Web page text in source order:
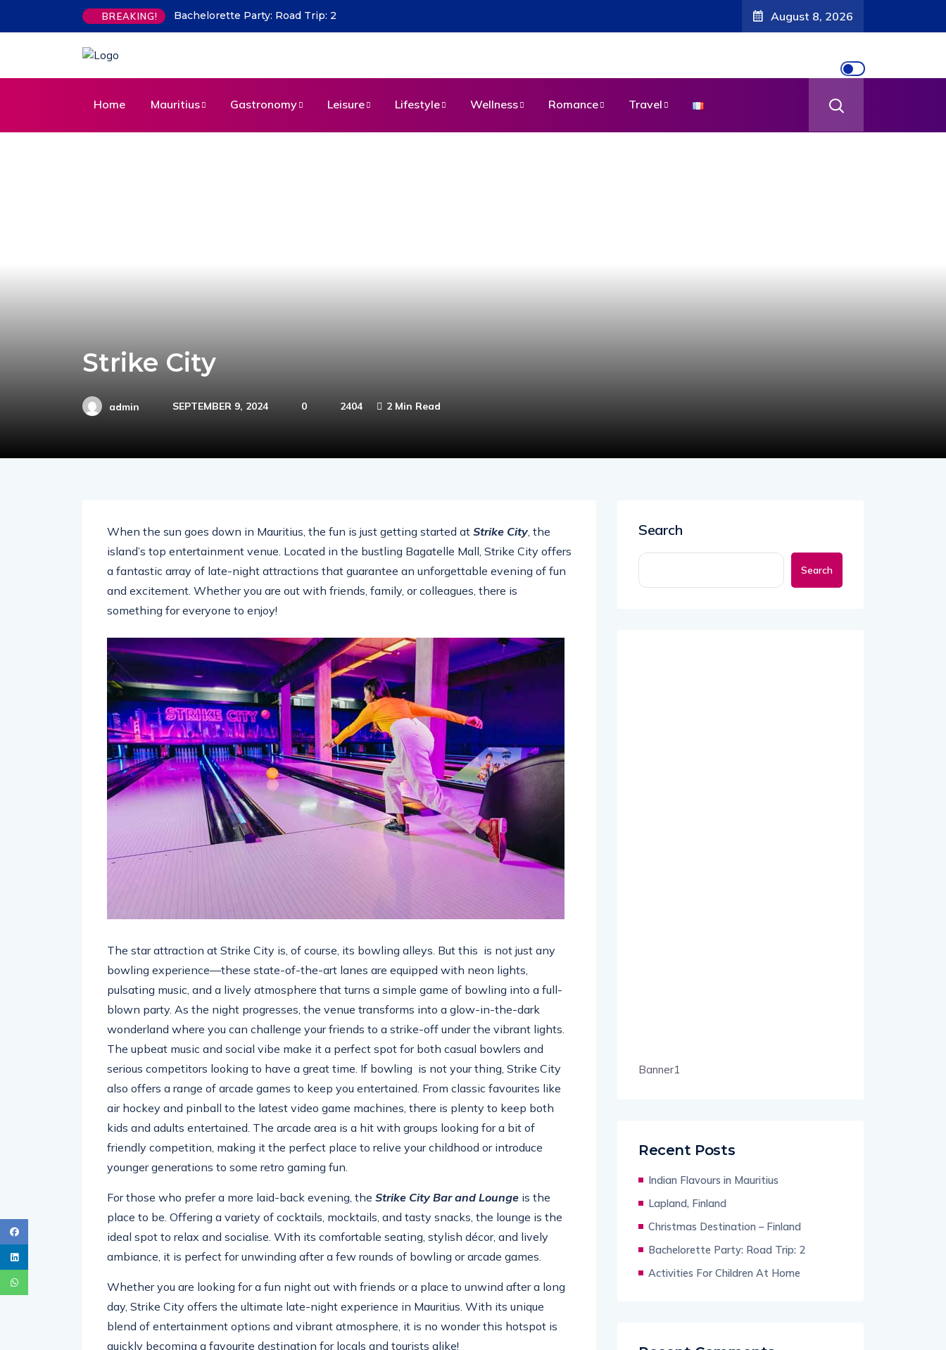
BREAKING! Indian Flavours in Mauritius August 8, 2026
Home Mauritius Gastronomy Leisure Lifestyle Wellness Romance Travel
Strike City
admin SEPTEMBER 9, 2024 0 2404 2 Min Read
When the sun goes down in Mauritius, the fun is just getting started at Strike City, the
island’s top entertainment venue. Located in the bustling Bagatelle Mall, Strike City offers
a fantastic array of late-night attractions that guarantee an unforgettable evening of fun
and excitement. Whether you are out with friends, family, or colleagues, there is
something for everyone to enjoy!
The star attraction at Strike City is, of course, its bowling alleys. But this is not just any
bowling experience—these state-of-the-art lanes are equipped with neon lights,
pulsating music, and a lively atmosphere that turns a simple game of bowling into a full-
blown party. As the night progresses, the venue transforms into a glow-in-the-dark
wonderland where you can challenge your friends to a strike-off under the vibrant lights.
The upbeat music and social vibe make it a perfect spot for both casual bowlers and
serious competitors looking to have a great time. If bowling is not your thing, Strike City
also offers a range of arcade games to keep you entertained. From classic favourites like
air hockey and pinball to the latest video game machines, there is plenty to keep both
kids and adults entertained. The arcade area is a hit with groups looking for a bit of
friendly competition, making it the perfect place to relive your childhood or introduce
younger generations to some retro gaming fun.
For those who prefer a more laid-back evening, the Strike City Bar and Lounge is the
place to be. Offering a variety of cocktails, mocktails, and tasty snacks, the lounge is the
ideal spot to relax and socialise. With its comfortable seating, stylish décor, and lively
ambiance, it is perfect for unwinding after a few rounds of bowling or arcade games.
Whether you are looking for a fun night out with friends or a place to unwind after a long
day, Strike City offers the ultimate late-night experience in Mauritius. With its unique
blend of entertainment options and vibrant atmosphere, it is no wonder this hotspot is
quickly becoming a favourite destination for locals and tourists alike!
Search
Search
Banner1
Recent Posts
Indian Flavours in Mauritius
Lapland, Finland
Christmas Destination – Finland
Bachelorette Party: Road Trip: 2
Activities For Children At Home